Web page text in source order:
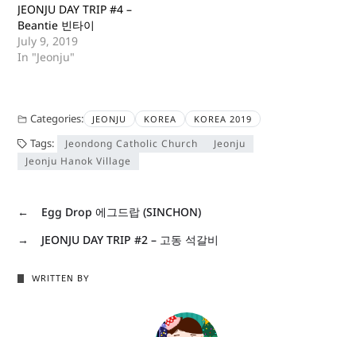
JEONJU DAY TRIP #4 –
Beantie 빈타이
July 9, 2019
In "Jeonju"
Categories: JEONJU KOREA KOREA 2019
Tags: Jeondong Catholic Church
Jeonju
Jeonju Hanok Village
←
Egg Drop 에그드랍 (SINCHON)
→
JEONJU DAY TRIP #2 – 고동 석갈비
WRITTEN BY